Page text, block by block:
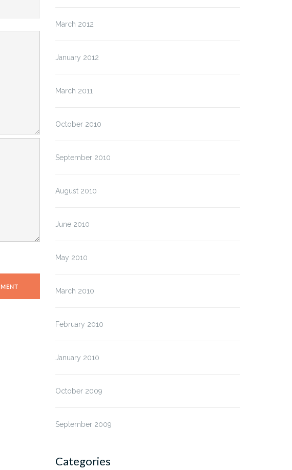
March 2012
January 2012
March 2011
October 2010
September 2010
August 2010
June 2010
May 2010
March 2010
February 2010
January 2010
October 2009
September 2009
Categories